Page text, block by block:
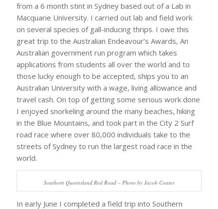
from a 6 month stint in Sydney based out of a Lab in
Macquarie University. I carried out lab and field work
on several species of gall-inducing thrips. I owe this
great trip to the Australian Endeavour’s Awards, An
Australian government run program which takes
applications from students all over the world and to
those lucky enough to be accepted, ships you to an
Australian University with a wage, living allowance and
travel cash. On top of getting some serious work done
I enjoyed snorkeling around the many beaches, hiking
in the Blue Mountains, and took part in the City 2 Surf
road race where over 80,000 individuals take to the
streets of Sydney to run the largest road race in the
world.
Southern Queensland Red Road – Photo by Jacob Coates
In early June I completed a field trip into Southern